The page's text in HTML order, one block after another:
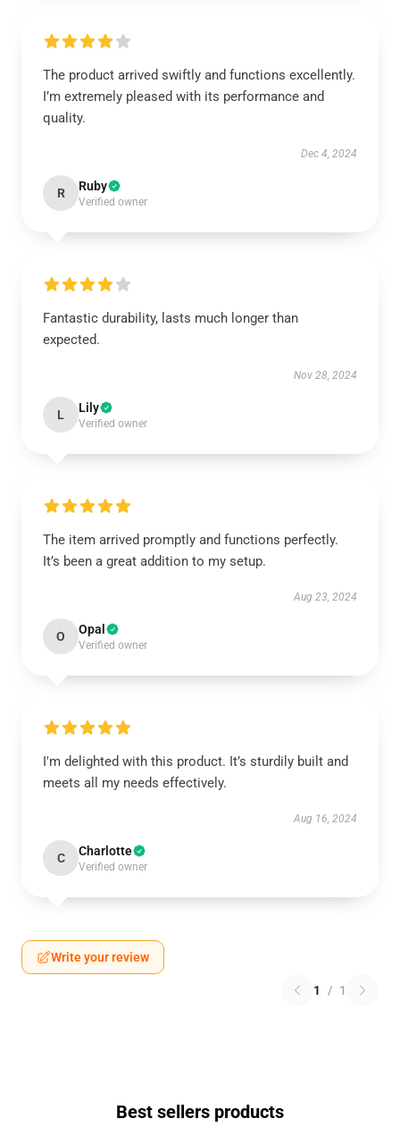
The product arrived swiftly and functions excellently.
I’m extremely pleased with its performance and
quality.
Dec 4, 2024
R Ruby
Verified owner
Fantastic durability, lasts much longer than
expected.
Nov 28, 2024
L Lily
Verified owner
The item arrived promptly and functions perfectly.
It’s been a great addition to my setup.
Aug 23, 2024
O Opal
Verified owner
I'm delighted with this product. It’s sturdily built and
meets all my needs effectively.
Aug 16, 2024
C Charlotte
Verified owner
Write your review
1 / 1
Best sellers products